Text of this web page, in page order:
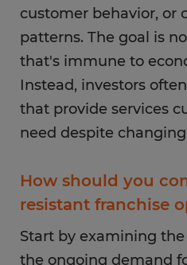
customer behavior, or
patterns. The goal is
that's immune to
Instead, investors
that provide services
need despite
How should you
resistant franchise
Start by examining
the ongoing demand